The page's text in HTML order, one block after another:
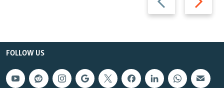
slide
slide
FOLLOW US